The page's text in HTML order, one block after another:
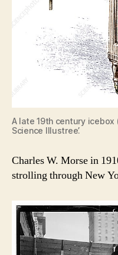
A late 19th century icebox
Science Illustree’.
Charles W. Morse in
strolling through New